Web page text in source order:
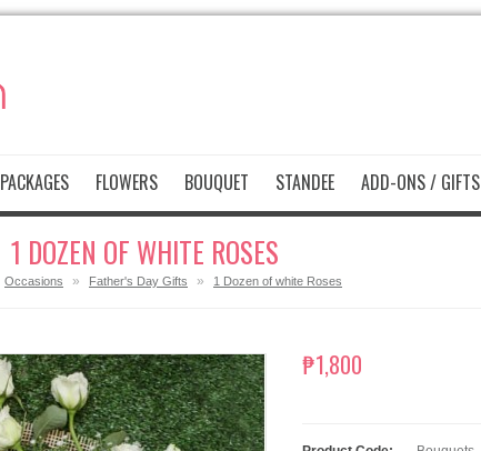
PACKAGES FLOWERS BOUQUET STANDEE ADD-ONS / GIFTS
1 DOZEN OF WHITE ROSES
Occasions » Father's Day Gifts » 1 Dozen of white Roses
₱1,800